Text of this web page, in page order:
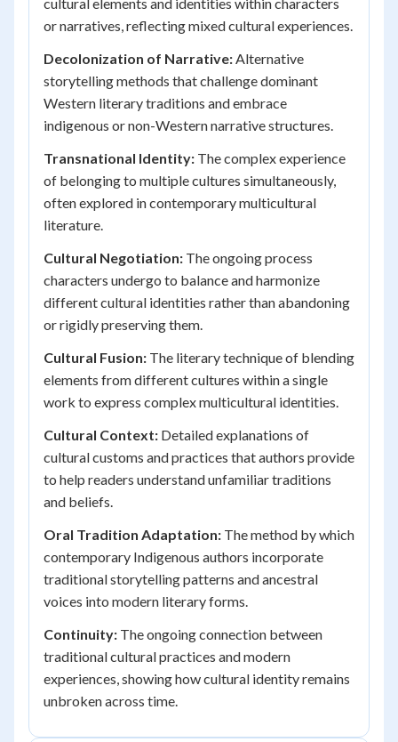
or narratives, reflecting mixed cultural experiences.
Decolonization of Narrative:Alternative
storytelling methods that challenge dominant
Western literary traditions and embrace
indigenous or non-Western narrative structures.
Transnational Identity: The complex experience
of belonging to multiple cultures simultaneously,
often explored in contemporary multicultural
literature.
Cultural Negotiation: The ongoing process
characters undergo to balance and harmonize
different cultural identities rather than abandoning
or rigidly preserving them.
Cultural Fusion: The literary technique of blending
elements from different cultures within a single
work to express complex multicultural identities.
Cultural Context: Detailed explanations of
cultural customs and practices that authors provide
to help readers understand unfamiliar traditions
and beliefs.
Oral Tradition Adaptation: The method by which
contemporary Indigenous authors incorporate
traditional storytelling patterns and ancestral
voices into modern literary forms.
Continuity: The ongoing connection between
traditional cultural practices and modern
experiences, showing how cultural identity remains
unbroken across time.